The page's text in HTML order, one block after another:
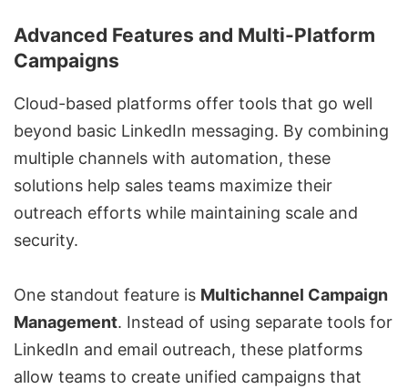
Advanced Features and Multi-Platform
Campaigns
Cloud-based platforms offer tools that go well
beyond basic LinkedIn messaging. By combining
multiple channels with automation, these
solutions help sales teams maximize their
outreach efforts while maintaining scale and
security.
One standout feature is Multichannel Campaign
Management. Instead of using separate tools for
LinkedIn and email outreach, these platforms
allow teams to create unified campaigns that